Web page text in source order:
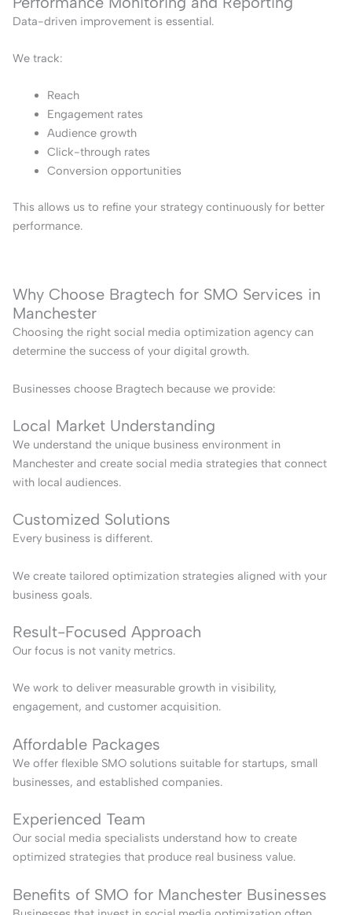
Data-driven improvement is essential.
We track:
Reach
Engagement rates
Audience growth
Click-through rates
Conversion opportunities
This allows us to refine your strategy continuously for better
performance.
Why Choose Bragtech for SMO Services in
Manchester
Choosing the right social media optimization agency can
determine the success of your digital growth.
Businesses choose Bragtech because we provide:
Local Market Understanding
We understand the unique business environment in
Manchester and create social media strategies that connect
with local audiences.
Customized Solutions
Every business is different.
We create tailored optimization strategies aligned with your
business goals.
Result-Focused Approach
Our focus is not vanity metrics.
We work to deliver measurable growth in visibility,
engagement, and customer acquisition.
Affordable Packages
We offer flexible SMO solutions suitable for startups, small
businesses, and established companies.
Experienced Team
Our social media specialists understand how to create
optimized strategies that produce real business value.
Benefits of SMO for Manchester Businesses